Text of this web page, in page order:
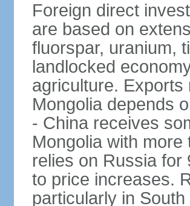
Foreign direct
are based on
fluorspar, uranium,
landlocked
agriculture. Exports
Mongolia depends
- China receives
Mongolia with
relies on Russia for
to price increases.
particularly in